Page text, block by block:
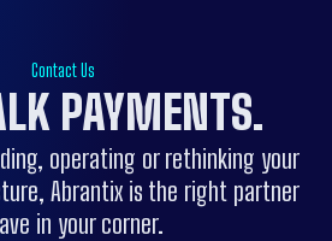
Contact Us
PAYMENTS.
operating or rethinking your
Abrantix is the right partner
in your corner.